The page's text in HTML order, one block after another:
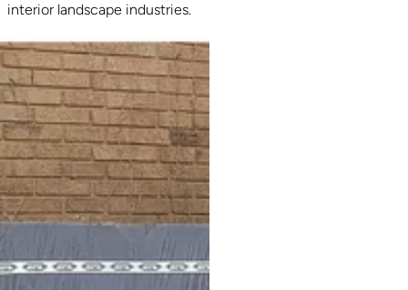
interior landscape industries.